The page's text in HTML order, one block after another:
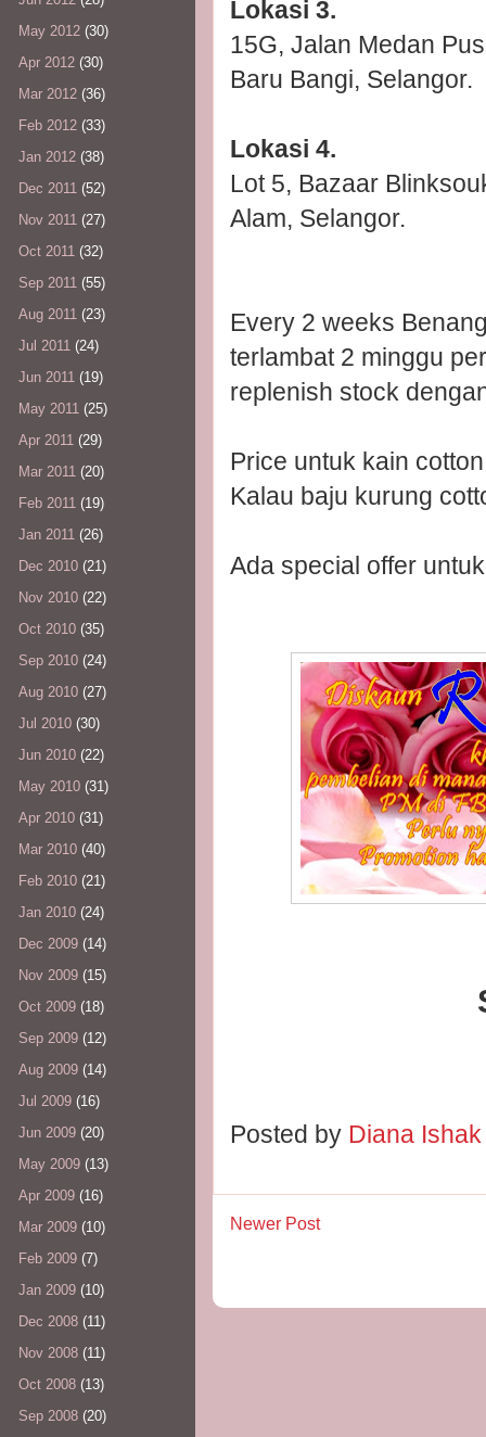
Lokasi 3.
15G, Jalan Medan
Baru Bangi, Selangor.
Lokasi 4.
Lot 5, Bazaar
Alam, Selangor.
Every 2 weeks
terlambat 2 minggu
replenish stock
Price untuk kain
Kalau baju kurung
Ada special offer
Posted by Diana
Newer Post
May 2012 (30)
Apr 2012 (30)
Mar 2012 (36)
Feb 2012 (33)
Jan 2012 (38)
Dec 2011 (52)
Nov 2011 (27)
Oct 2011 (32)
Sep 2011 (55)
Aug 2011 (23)
Jul 2011 (24)
Jun 2011 (19)
May 2011 (25)
Apr 2011 (29)
Mar 2011 (20)
Feb 2011 (19)
Jan 2011 (26)
Dec 2010 (21)
Nov 2010 (22)
Oct 2010 (35)
Sep 2010 (24)
Aug 2010 (27)
Jul 2010 (30)
Jun 2010 (22)
May 2010 (31)
Apr 2010 (31)
Mar 2010 (40)
Feb 2010 (21)
Jan 2010 (24)
Dec 2009 (14)
Nov 2009 (15)
Oct 2009 (18)
Sep 2009 (12)
Aug 2009 (14)
Jul 2009 (16)
Jun 2009 (20)
May 2009 (13)
Apr 2009 (16)
Mar 2009 (10)
Feb 2009 (7)
Jan 2009 (10)
Dec 2008 (11)
Nov 2008 (11)
Oct 2008 (13)
Sep 2008 (20)